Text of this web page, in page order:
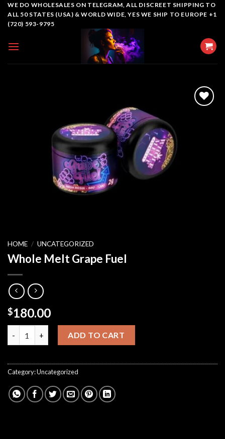
SkipWE DO WHOLESALES ON TELEGRAM, ALL DISCREET SHIPPING TO
ALL 50 STATES (USA) & WORLD WIDE, YES WE SHIP TO EUROPE +1
(720) 593-9795
HOME / UNCATEGORIZED
Whole Melt Grape Fuel
$180.00
ADD TO CART
Category:Uncategorized